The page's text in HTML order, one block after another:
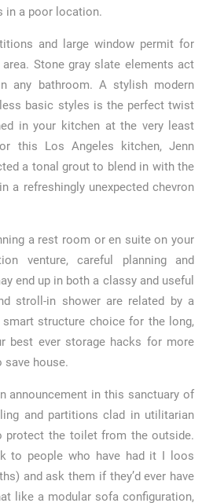
in a poor location.
and large window permit for
Stone gray slate elements act
any bathroom. A stylish modern
basic styles is the perfect twist
in your kitchen at the very least
this Los Angeles kitchen, Jenn
a tonal grout to blend in with the
a refreshingly unexpected chevron
a rest room or en suite on your
venture, careful planning and
end up in both a classy and useful
stroll-in shower are related by a
structure choice for the long,
best ever storage hacks for more
save house.
announcement in this sanctuary of
and partitions clad in utilitarian
protect the toilet from the outside.
to people who have had it I loos
and ask them if they’d ever have
like a modular sofa configuration,